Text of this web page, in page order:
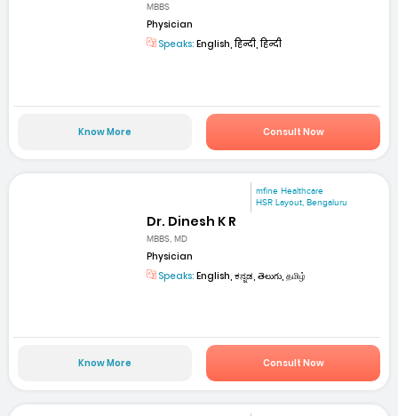
MBBS
Physician
Speaks: English, हिन्दी, हिन्दी
Know More Consult Now
mfine Healthcare
HSR Layout, Bengaluru
Dr. Dinesh K R
MBBS, MD
Physician
Speaks: English, ಕನ್ನಡ, తెలుగు, தமிழ்
Know More Consult Now